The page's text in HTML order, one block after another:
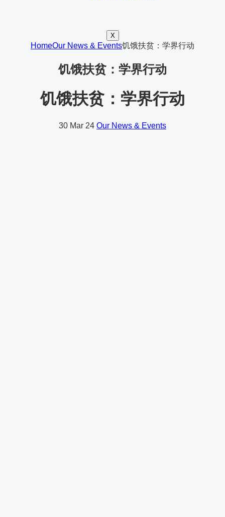
X
HomeOur News & Events饥饿扶贫：学界行动
饥饿扶贫：学界行动
饥饿扶贫：学界行动
30 Mar 24 Our News & Events